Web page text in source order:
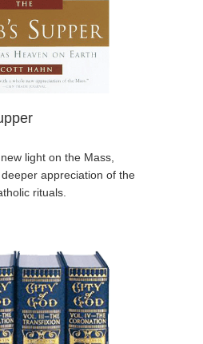
light on the Mass,
appreciation of the
rituals.